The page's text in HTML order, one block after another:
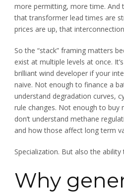
more permitting, more time. And
that transformer lead times are
prices are up, that
So the “stack” framing matters
exist at multiple levels at once.
brilliant wind developer if your
naive. Not enough to finance a
understand degradation curves,
rule changes. Not enough to buy
don’t understand methane
and how those affect long term
Specialization. But also the
Why